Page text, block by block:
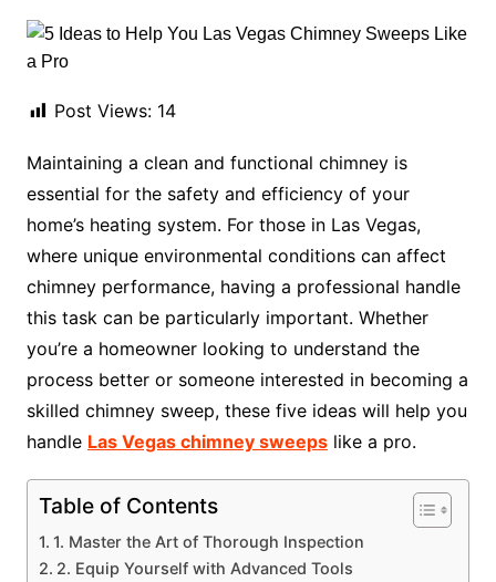
Post Views: 14
Maintaining a clean and functional chimney is
essential for the safety and efficiency of your
home’s heating system. For those in Las Vegas,
where unique environmental conditions can affect
chimney performance, having a professional handle
this task can be particularly important. Whether
you’re a homeowner looking to understand the
process better or someone interested in becoming a
skilled chimney sweep, these five ideas will help you
handle Las Vegas chimney sweepslike a pro.
Table of Contents
1. Master the Art of Thorough Inspection
2. Equip Yourself with Advanced Tools